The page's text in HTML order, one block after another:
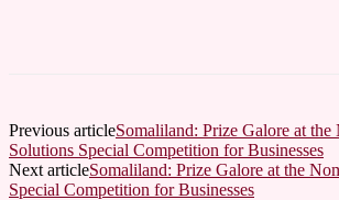
Previous articleSomaliland: Prize Galore at the
Solutions Special Competition for Businesses
Next articleSomaliland: Prize Galore at the
Special Competition for Businesses